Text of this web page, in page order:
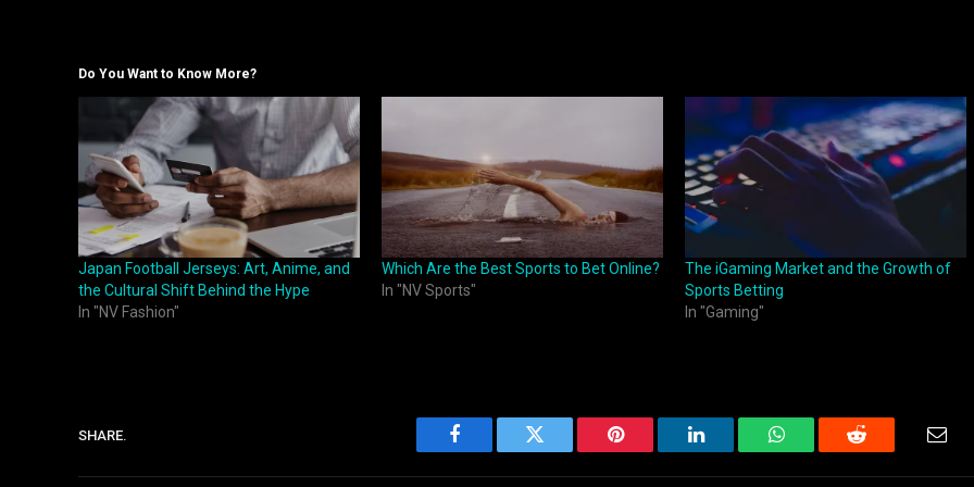
Do You Want to Know More?
Japan Football Jerseys: Art, Anime, and
the Cultural Shift Behind the Hype
In "NV Fashion"
Which Are the Best Sports to Bet Online?
In "NV Sports"
The iGaming Market and the Growth of
Sports Betting
In "Gaming"
SHARE.
Facebook Twitter Pinterest LinkedIn WhatsAppReddit